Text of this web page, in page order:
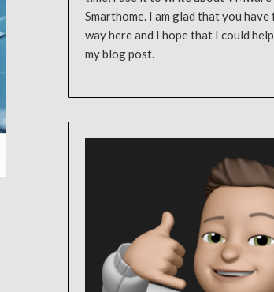
Smarthome. I am glad that you
way here and I hope that I could
my blog post.